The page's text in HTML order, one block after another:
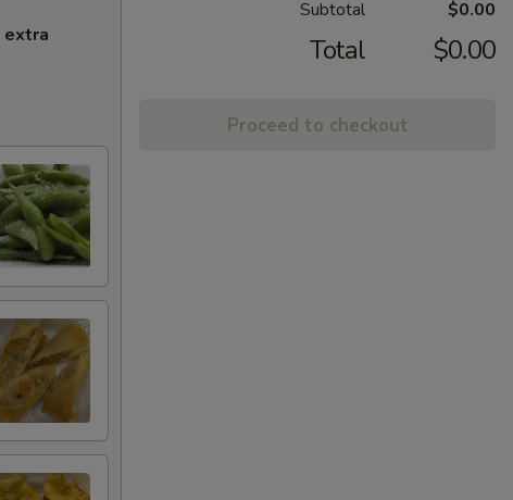
extra
Subtotal $0.00
Total $0.00
Proceed to checkout